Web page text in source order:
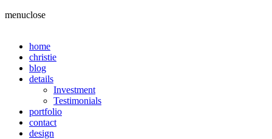
menuclose
home
christie
blog
details
Investment
Testimonials
portfolio
contact
design